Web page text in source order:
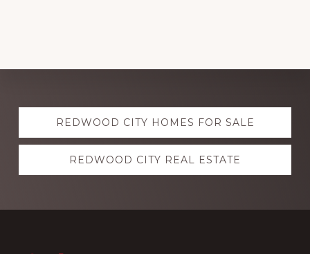
Explore
moreREDWOOD CITY HOMES FOR SALE
REDWOOD CITY REAL ESTATE